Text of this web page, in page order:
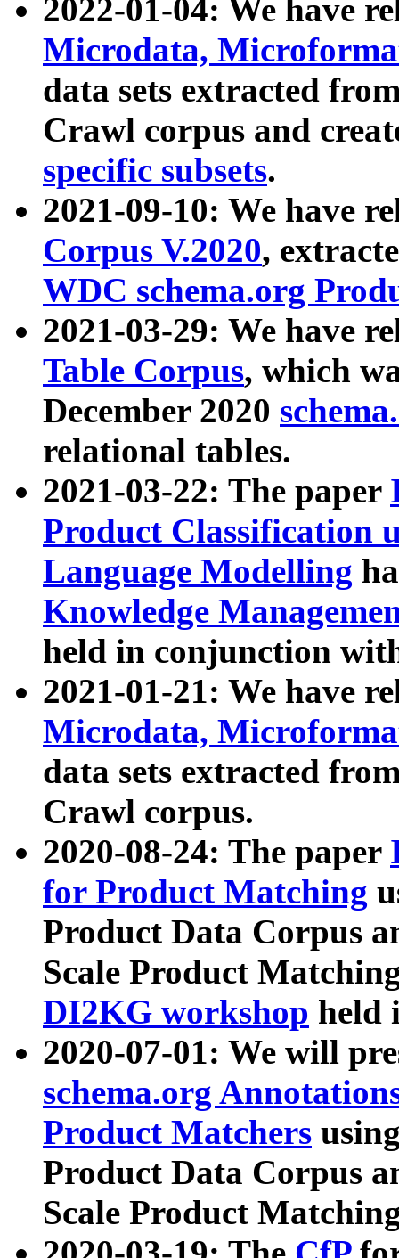
2022-01-04: We have
Microdata,
data sets extracted
Crawl corpus and
specific subsets.
2021-09-10: We have
Corpus V.2020,
WDC schema.org
2021-03-29: We have
Table Corpus, which
December 2020
relational tables.
2021-03-22: The paper
Product Classification
Language Modelling
Knowledge
held in conjunction
2021-01-21: We have
Microdata,
data sets extracted
Crawl corpus.
2020-08-24: The paper
for Product Matching
Product Data Corpus
Scale Product
DI2KG workshop held
2020-07-01: We will
schema.org
Product Matchers
Product Data Corpus
Scale Product